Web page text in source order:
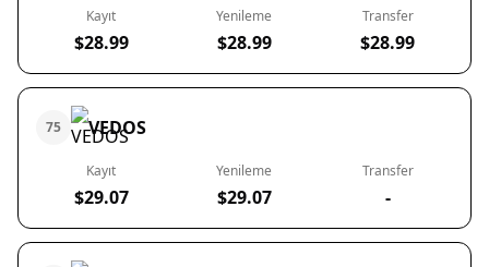
Kayıt
$28.99
Yenileme
$28.99
Transfer
$28.99
75 VEDOS
Kayıt
$29.07
Yenileme
$29.07
Transfer
-